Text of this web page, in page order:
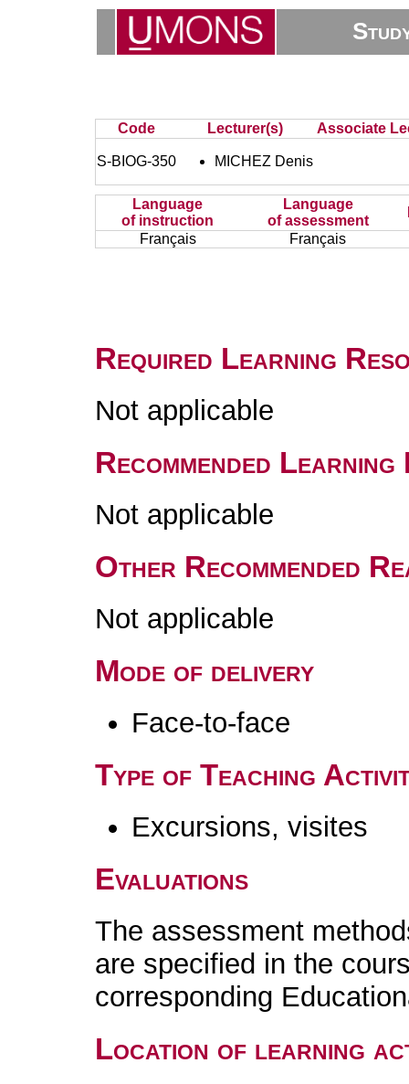
Code Lecturer(s) Associate
S-BIOG-350 MICHEZ Denis
Language
of instruction
Language
of assessment
Français
Français
Required Learning
Not applicable
Recommended
Not applicable
Other Recommended
Not applicable
Mode of delivery
Face-to-face
Type of Teaching
Excursions, visites
Evaluations
The assessment
are specified in the
corresponding
Location of learning